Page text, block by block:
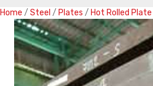
Home / Steel / Plates / Hot Rolled Plate